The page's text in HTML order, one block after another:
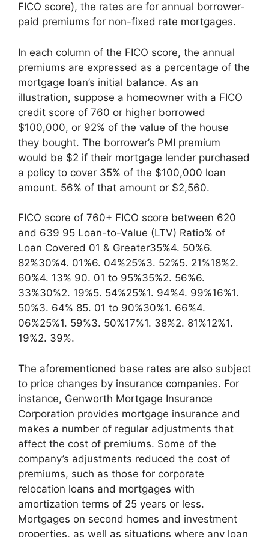
FICO score), the rates are for annual borrower-
paid premiums for non-fixed rate mortgages.
In each column of the FICO score, the annual
premiums are expressed as a percentage of the
mortgage loan’s initial balance. As an
illustration, suppose a homeowner with a FICO
credit score of 760 or higher borrowed
$100,000, or 92% of the value of the house
they bought. The borrower’s PMI premium
would be $2 if their mortgage lender purchased
a policy to cover 35% of the $100,000 loan
amount. 56% of that amount or $2,560.
FICO score of 760+ FICO score between 620
and 639 95 Loan-to-Value (LTV) Ratio% of
Loan Covered 01 & Greater35%4. 50%6.
82%30%4. 01%6. 04%25%3. 52%5. 21%18%2.
60%4. 13% 90. 01 to 95%35%2. 56%6.
33%30%2. 19%5. 54%25%1. 94%4. 99%16%1.
50%3. 64% 85. 01 to 90%30%1. 66%4.
06%25%1. 59%3. 50%17%1. 38%2. 81%12%1.
19%2. 39%.
The aforementioned base rates are also subject
to price changes by insurance companies. For
instance, Genworth Mortgage Insurance
Corporation provides mortgage insurance and
makes a number of regular adjustments that
affect the cost of premiums. Some of the
company’s adjustments reduced the cost of
premiums, such as those for corporate
relocation loans and mortgages with
amortization terms of 25 years or less.
Mortgages on second homes and investment
properties, as well as situations where any loan